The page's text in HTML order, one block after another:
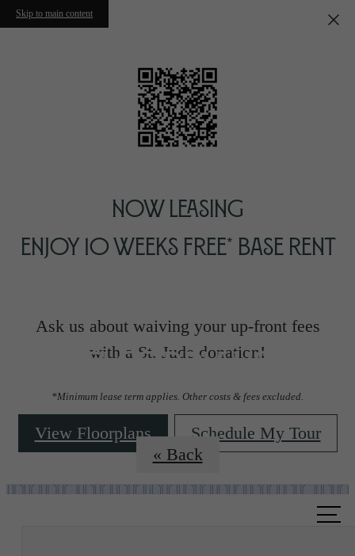
Skip to main content
Now Leasing
Enjoy 10 Weeks Free* Base Rent
Ask us about waiving your up-front fees
with a St. Jude donation!
*Minimum lease term applies. Other costs & fees excluded.
View Floorplans Schedule My Tour
Floorplans
« Back